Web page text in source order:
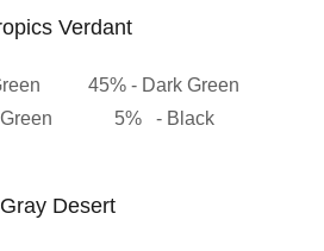
Verdant
45% - Dark Green
Green 5% - Black
Gray Desert